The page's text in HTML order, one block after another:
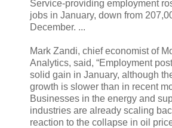
Service-providing employment
jobs in January, down from
December. ...
Mark Zandi, chief economist of
Analytics, said, “Employment
solid gain in January, although
growth is slower than in recent
Businesses in the energy and
industries are already scaling
reaction to the collapse in oil